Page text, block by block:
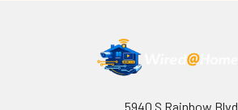
5940 S Rainbow Blvd